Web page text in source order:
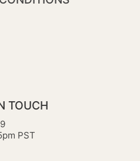
TOUCH
PST